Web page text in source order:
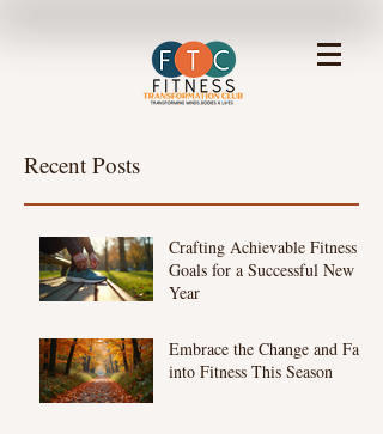
Recent Posts
Crafting Achievable Fitness
Goals for a Successful New
Year
Embrace the Change and Fall
into Fitness This Season